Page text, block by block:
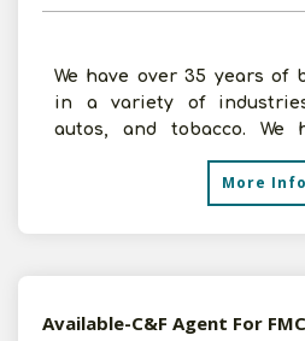
We have over 35 years of
in a variety of
autos, and tobacco. We
infrastructure, inc
More